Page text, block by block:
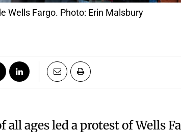
Wells Fargo. Photo: Erin Malsbury
all ages led a protest of Wells